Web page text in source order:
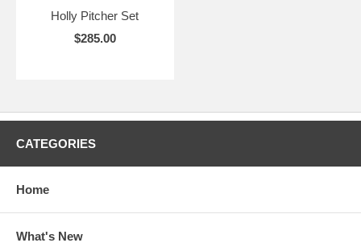
Holly Pitcher Set
$285.00
CATEGORIES
Home
What's New